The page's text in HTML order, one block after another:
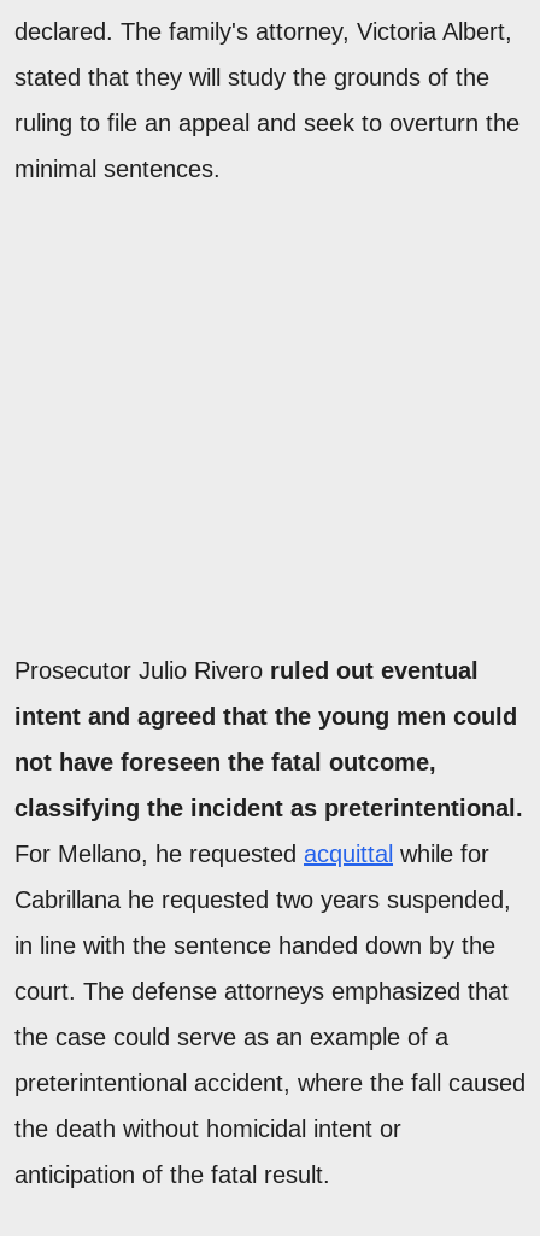
declared. The family's attorney, Victoria Albert,
stated that they will study the grounds of the
ruling to file an appeal and seek to overturn the
minimal sentences.
Prosecutor Julio Rivero ruled out eventual
intent and agreed that the young men could
not have foreseen the fatal outcome,
classifying the incident as preterintentional.
For Mellano, he requested acquittal while for
Cabrillana he requested two years suspended,
in line with the sentence handed down by the
court. The defense attorneys emphasized that
the case could serve as an example of a
preterintentional accident, where the fall caused
the death without homicidal intent or
anticipation of the fatal result.